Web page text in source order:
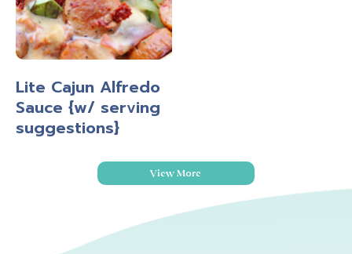
Lite Cajun Alfredo
Sauce {w/ serving
suggestions}
View More